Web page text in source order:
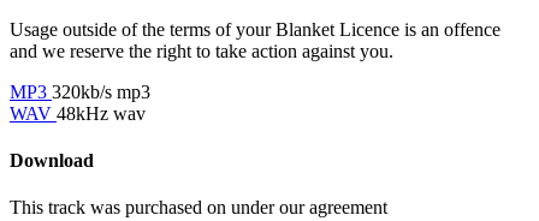
Usage outside of the terms of your Blanket Licence is an offence
and we reserve the right to take action against you.
MP3 320kb/s mp3
WAV 48kHz wav
Download
This track was purchased on under ouragreement